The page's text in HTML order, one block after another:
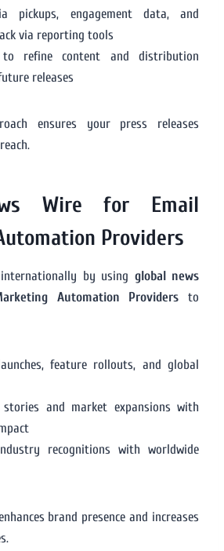
pickups, engagement data, and
via reporting tools
refine content and distribution
releases
ensures your press releases
Wire for Email
Providers
by using global news
Automation Providers to
feature rollouts, and global
stories and market expansions with
recognitions with worldwide
brand presence and increases